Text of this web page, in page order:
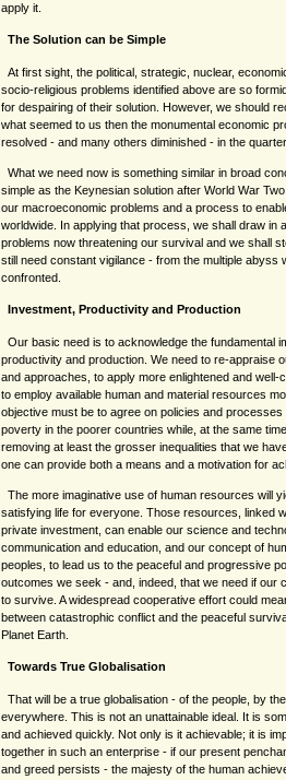
apply it.
The Solution can be Simple
At first sight, the political, strategic, nuclear,
socio-religious problems identified above are so
for despairing of their solution. However, we should
what seemed to us then the monumental economic
resolved - and many others diminished - in the
What we need now is something similar in broad
simple as the Keynesian solution after World War
our macroeconomic problems and a process to
worldwide. In applying that process, we shall draw in
problems now threatening our survival and we shall
still need constant vigilance - from the multiple abyss
confronted.
Investment, Productivity and Production
Our basic need is to acknowledge the fundamental
productivity and production. We need to re-appraise
and approaches, to apply more enlightened and
to employ available human and material resources
objective must be to agree on policies and processes
poverty in the poorer countries while, at the same
removing at least the grosser inequalities that we
one can provide both a means and a motivation for
The more imaginative use of human resources will
satisfying life for everyone. Those resources, linked
private investment, can enable our science and
communication and education, and our concept of
peoples, to lead us to the peaceful and progressive
outcomes we seek - and, indeed, that we need if our
to survive. A widespread cooperative effort could
between catastrophic conflict and the peaceful
Planet Earth.
Towards True Globalisation
That will be a true globalisation - of the people, by
everywhere. This is not an unattainable ideal. It is
and achieved quickly. Not only is it achievable; it is
together in such an enterprise - if our present
and greed persists - the majesty of the human